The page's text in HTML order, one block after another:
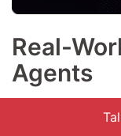
Real-
Agents
Check out these
extent to which